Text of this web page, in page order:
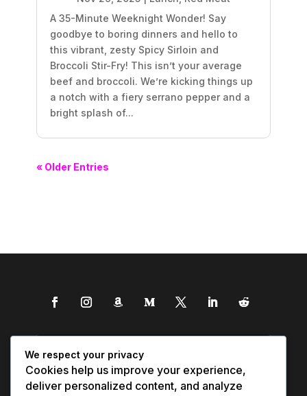
A 35-Minute Weeknight Wonder! Say
goodbye to boring dinners and hello to
this vibrant, zesty Spicy Sirloin and
Broccoli Stir-Fry! This isn’t your average
beef and broccoli. We’re kicking things up
a notch with a fiery serrano pepper and a
bright splash of...
« Older Entries
We respect your privacy
Cookies help us improve your experience,
deliver personalized content, and analyze